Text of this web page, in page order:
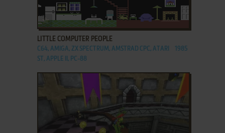
ADD TO FAVORITES
LITTLE COMPUTER PEOPLE
C64, AMIGA, ZX SPECTRUM, AMSTRAD CPC, ATARI
ST, APPLE II, PC-88
1985